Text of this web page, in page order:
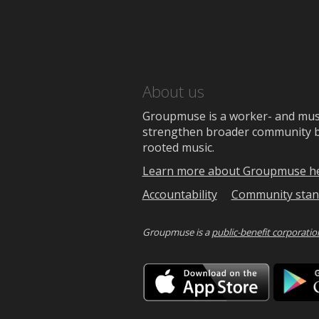
About us
Groupmuse is a worker- and
strengthen broader community
rooted music.
Learn more about Groupmuse
Accountability
Community
Groupmuse is apublic-benefit
on
the